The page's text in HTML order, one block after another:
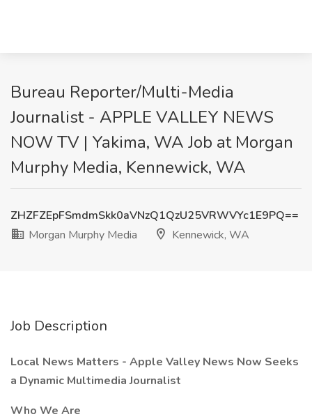
Bureau Reporter/Multi-Media
Journalist - APPLE VALLEY NEWS
NOW TV | Yakima, WA Job at Morgan
Murphy Media, Kennewick, WA
ZHZFZEpFSmdmSkk0aVNzQ1QzU25VRWVYc1E9PQ==
Morgan Murphy Media
Kennewick, WA
Job Description
Local News Matters - Apple Valley News Now Seeks
a Dynamic Multimedia Journalist
Who We Are